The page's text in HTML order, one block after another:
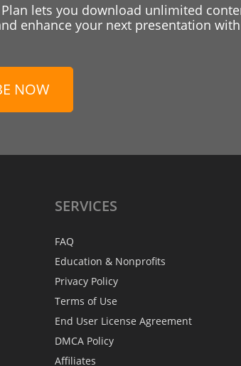
lets you download unlimited
enhance your next presentation
NOW
SERVICES
FAQ
Education & Nonprofits
Privacy Policy
Terms of Use
End User License Agreement
DMCA Policy
Affiliates